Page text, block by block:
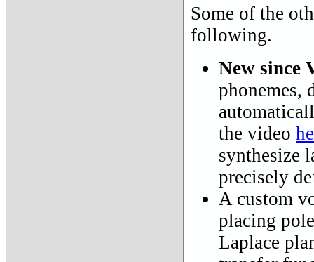
Some of the
following.
New since
phonemes,
the video
synthesize
precisely
A custom
placing
Laplace